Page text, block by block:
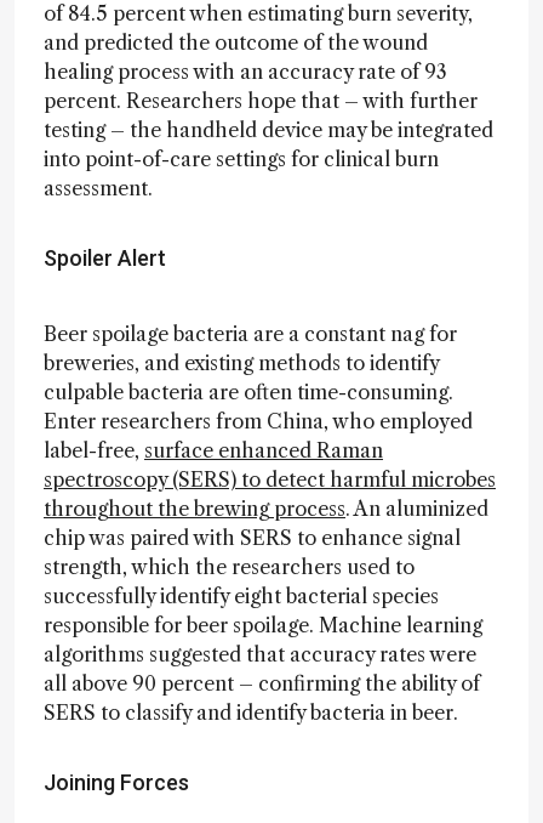
of 84.5 percent when estimating burn severity,
and predicted the outcome of the wound
healing process with an accuracy rate of 93
percent. Researchers hope that – with further
testing – the handheld device may be integrated
into point-of-care settings for clinical burn
assessment.
Spoiler Alert
Beer spoilage bacteria are a constant nag for
breweries, and existing methods to identify
culpable bacteria are often time-consuming.
Enter researchers from China, who employed
label-free, surface enhanced Raman
spectroscopy (SERS) to detect harmful microbes
throughout the brewing process. An aluminized
chip was paired with SERS to enhance signal
strength, which the researchers used to
successfully identify eight bacterial species
responsible for beer spoilage. Machine learning
algorithms suggested that accuracy rates were
all above 90 percent – confirming the ability of
SERS to classify and identify bacteria in beer.
Joining Forces